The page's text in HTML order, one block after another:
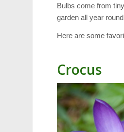
Bulbs come from
garden all year
Here are some
Crocus